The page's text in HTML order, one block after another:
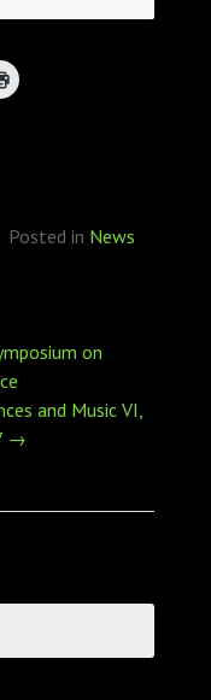
Posted in News
on
and Music VI,
→